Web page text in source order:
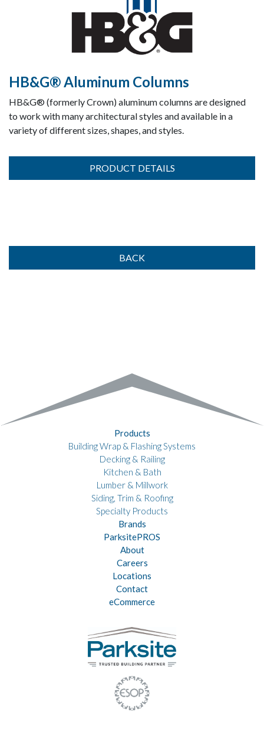
HB&G® Aluminum Columns
HB&G® (formerly Crown) aluminum columns are designed
to work with many architectural styles and available in a
variety of different sizes, shapes, and styles.
PRODUCT DETAILS
BACK
Products
Building Wrap & Flashing Systems
Decking & Railing
Kitchen & Bath
Lumber & Millwork
Siding, Trim & Roofing
Specialty Products
Brands
ParksitePROS
About
Careers
Locations
Contact
eCommerce